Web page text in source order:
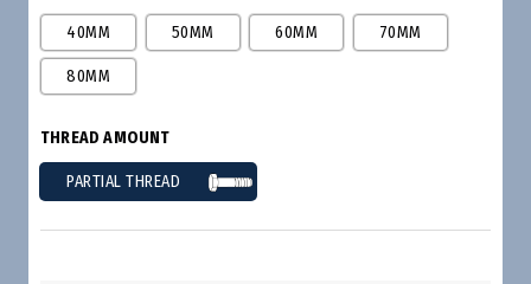
40MM 50MM 60MM 70MM
80MM
THREAD AMOUNT
PARTIAL THREAD